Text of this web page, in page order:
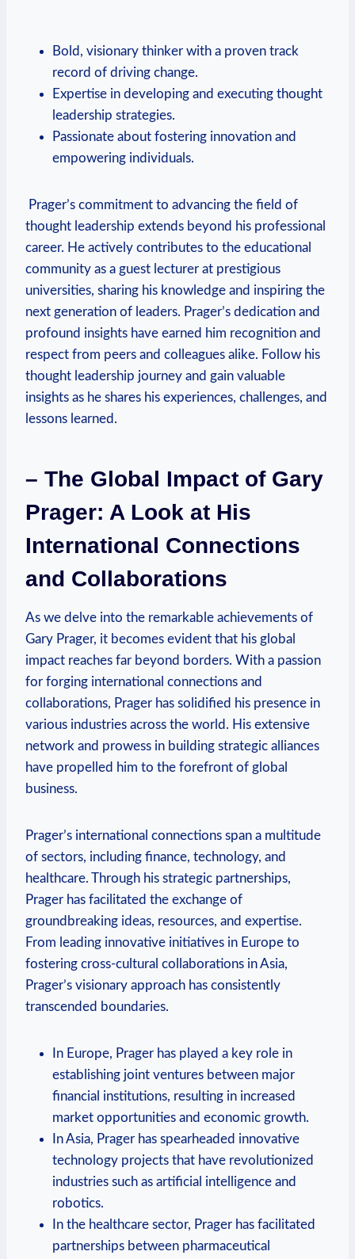
Bold,⁤ visionary thinker with ⁤a proven track
record of driving change.
Expertise in developing⁤ and executing⁤ thought
leadership strategies.
Passionate about fostering innovation and
empowering individuals.
⁤ Prager’s commitment to advancing the field of
thought leadership extends beyond his professional
career. He actively contributes to the educational
community as a guest lecturer at prestigious⁢
universities, sharing his knowledge ⁣and inspiring‌ the
next generation of leaders. Prager’s dedication and
profound insights have earned ⁤him recognition and
respect from peers and colleagues ‌alike. Follow his
thought leadership journey and⁤ gain ​valuable
insights as he shares his experiences, challenges,‌ and
‌lessons ⁣learned.
– ‌The Global Impact of Gary
Prager: A Look at His
International Connections
and Collaborations
As we delve into the​ remarkable achievements of
Gary ⁣Prager, it becomes evident that his global
impact reaches far beyond borders. With a‍ passion
for forging international connections and
collaborations, Prager has solidified his presence in‍
various industries across the world. His extensive
network and prowess in building strategic alliances
have propelled him to the forefront of global
business.
Prager’s international connections span a multitude
of sectors, including finance, technology, and
healthcare. Through his strategic partnerships,
Prager has facilitated the exchange of
groundbreaking ideas, resources, and expertise.
From leading innovative initiatives in Europe to
fostering cross-cultural collaborations in Asia,
Prager’s visionary ⁤approach has consistently
transcended boundaries.
In Europe, Prager has played a key ‌role in
establishing joint ventures between major
financial institutions, resulting in increased
market opportunities and economic growth.
In Asia, ‌Prager has‌ spearheaded innovative​
technology projects that have revolutionized
industries such as artificial intelligence and
robotics.
In the healthcare sector, Prager has facilitated
partnerships‍ between pharmaceutical